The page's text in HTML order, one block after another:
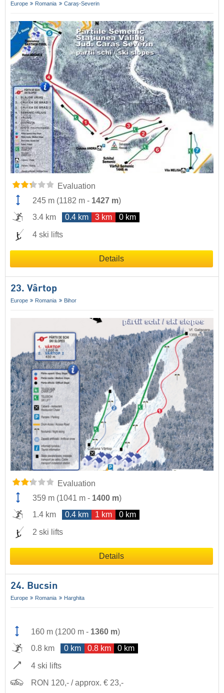
Europe Romania Caraș-Severin
Evaluation
245 m (1182 m - 1427 m)
3.4 km
0.4 km 3 km 0 km
4 ski lifts
Details
23. Vârtop
Europe Romania Bihor
Evaluation
359 m (1041 m - 1400 m)
1.4 km
0.4 km 1 km 0 km
2 ski lifts
Details
24. Bucsin
Europe Romania Harghita
160 m (1200 m - 1360 m)
0.8 km
0 km 0.8 km 0 km
4 ski lifts
RON 120,- / approx. € 23,-